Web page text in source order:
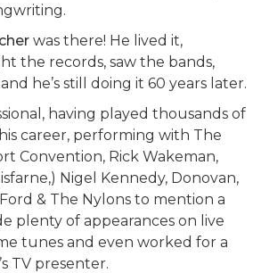
was there! He lived it,
the records, saw the bands,
he’s still doing it 60 years later.
having played thousands of
career, performing with The
Convention, Rick Wakeman,
Nigel Kennedy, Donovan,
& The Nylons to mention a
plenty of appearances on live
tunes and even worked for a
TV presenter.